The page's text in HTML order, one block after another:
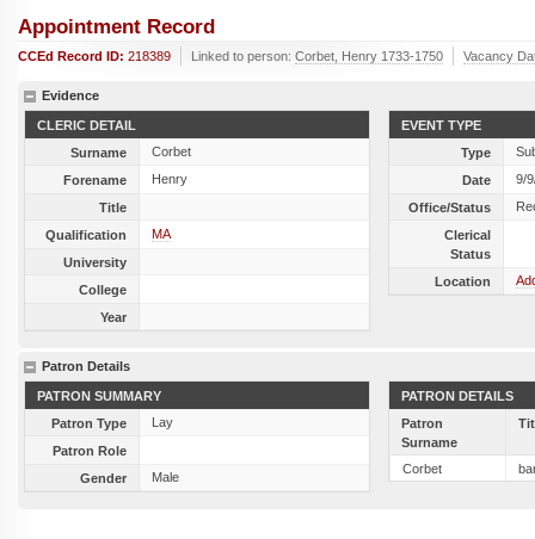
Appointment Record
CCEd Record ID: 218389 Linked to person: Corbet, Henry 1733-1750 Vacancy
Evidence
CLERIC DETAIL
Surname
Corbet
Forename
Henry
Title
Qualification
MA
University
College
Year
EVENT TYPE
Type
Date
9/
Office/Status
Clerical
Status
Location
Patron Details
PATRON SUMMARY
Patron Type
Lay
Patron Role
Gender
Male
PATRON DETAILS
Patron
Surname
Corbet